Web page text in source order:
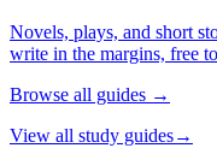
Novels, plays, and short
write in the margins, free
Browse all guides →
View all study guides→